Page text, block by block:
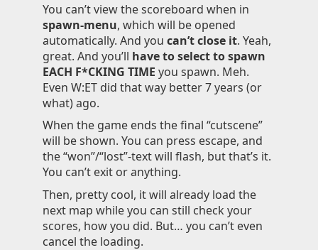
You can’t view the scoreboard when in
spawn-menu, which will be opened
automatically. And you can’t close it. Yeah,
great. And you’ll have to select to spawn
EACH F*CKING TIME you spawn. Meh.
Even W:ET did that way better 7 years (or
what) ago.
When the game ends the final “cutscene”
will be shown. You can press escape, and
the “won”/“lost”-text will flash, but that’s it.
You can’t exit or anything.
Then, pretty cool, it will already load the
next map while you can still check your
scores, how you did. But… you can’t even
cancel the loading.